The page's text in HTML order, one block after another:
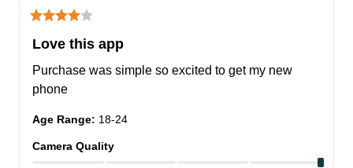
Love this app
Purchase was simple so excited to get my new
phone
Age Range: 18-24
Camera Quality